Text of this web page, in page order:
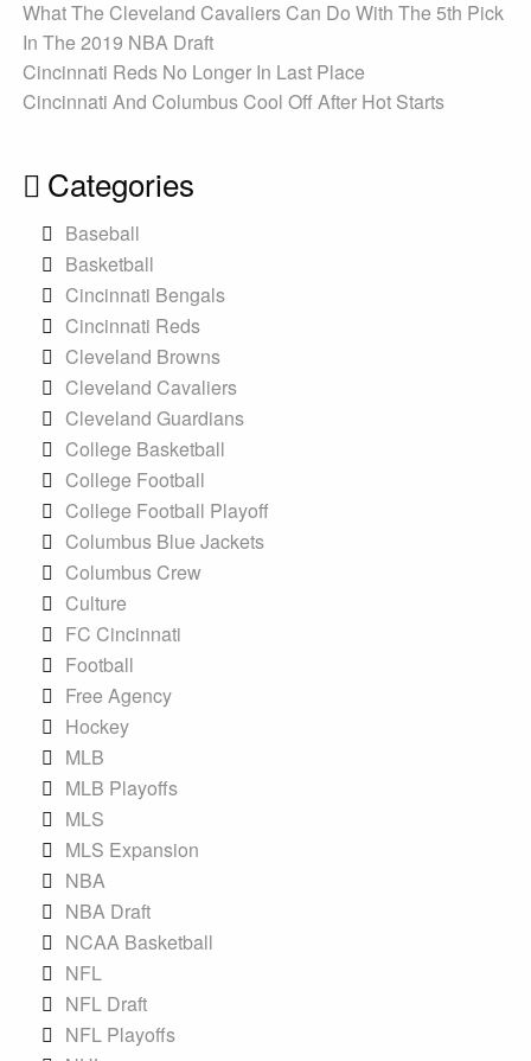
What The Cleveland Cavaliers Can Do With The 5th Pick
In The 2019 NBA Draft
Cincinnati Reds No Longer In Last Place
Cincinnati And Columbus Cool Off After Hot Starts
Categories
Baseball
Basketball
Cincinnati Bengals
Cincinnati Reds
Cleveland Browns
Cleveland Cavaliers
Cleveland Guardians
College Basketball
College Football
College Football Playoff
Columbus Blue Jackets
Columbus Crew
Culture
FC Cincinnati
Football
Free Agency
Hockey
MLB
MLB Playoffs
MLS
MLS Expansion
NBA
NBA Draft
NCAA Basketball
NFL
NFL Draft
NFL Playoffs